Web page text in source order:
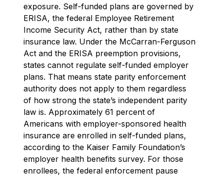
exposure. Self-funded plans are governed by
ERISA, the federal Employee Retirement
Income Security Act, rather than by state
insurance law. Under the McCarran-Ferguson
Act and the ERISA preemption provisions,
states cannot regulate self-funded employer
plans. That means state parity enforcement
authority does not apply to them regardless
of how strong the state’s independent parity
law is. Approximately 61 percent of
Americans with employer-sponsored health
insurance are enrolled in self-funded plans,
according to the Kaiser Family Foundation’s
employer health benefits survey. For those
enrollees, the federal enforcement pause